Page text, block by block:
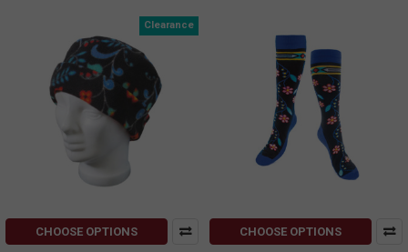
Clearance
CHOOSE OPTIONS CHOOSE OPTIONS